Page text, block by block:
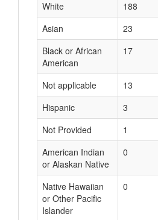
White 188
Asian
23
Black or African
American
17
Not applicable 13
Hispanic
3
Not Provided
1
American Indian
or Alaskan Native
0
Native Hawaiian
or Other Pacific
Islander
0